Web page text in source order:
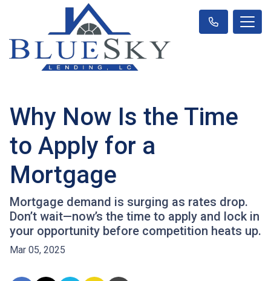
Why Now Is the Time
to Apply for a
Mortgage
Mortgage demand is surging as rates drop.
Don’t wait—now’s the time to apply and lock in
your opportunity before competition heats up.
Mar 05, 2025